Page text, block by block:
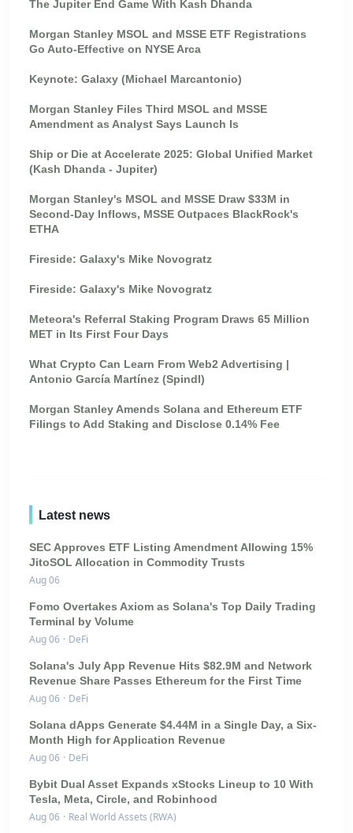
The Jupiter End Game With Kash Dhanda
Morgan Stanley MSOL and MSSE ETF Registrations
Go Auto-Effective on NYSE Arca
Keynote: Galaxy (Michael Marcantonio)
Morgan Stanley Files Third MSOL and MSSE
Amendment as Analyst Says Launch Is
Ship or Die at Accelerate 2025: Global Unified Market
(Kash Dhanda - Jupiter)
Morgan Stanley's MSOL and MSSE Draw $33M in
Second-Day Inflows, MSSE Outpaces BlackRock's
ETHA
Fireside: Galaxy's Mike Novogratz
Fireside: Galaxy's Mike Novogratz
Meteora's Referral Staking Program Draws 65 Million
MET in Its First Four Days
What Crypto Can Learn From Web2 Advertising |
Antonio García Martínez (Spindl)
Morgan Stanley Amends Solana and Ethereum ETF
Filings to Add Staking and Disclose 0.14% Fee
Latest news
SEC Approves ETF Listing Amendment Allowing 15%
JitoSOL Allocation in Commodity Trusts
Aug 06
Fomo Overtakes Axiom as Solana's Top Daily Trading
Terminal by Volume
Aug 06 · DeFi
Solana's July App Revenue Hits $82.9M and Network
Revenue Share Passes Ethereum for the First Time
Aug 06 · DeFi
Solana dApps Generate $4.44M in a Single Day, a Six-
Month High for Application Revenue
Aug 06 · DeFi
Bybit Dual Asset Expands xStocks Lineup to 10 With
Tesla, Meta, Circle, and Robinhood
Aug 06 · Real World Assets (RWA)